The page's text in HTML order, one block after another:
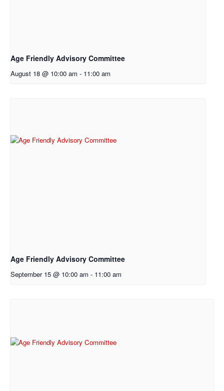
Age Friendly Advisory Committee
August 18 @ 10:00 am - 11:00 am
Age Friendly Advisory Committee
September 15 @ 10:00 am - 11:00 am